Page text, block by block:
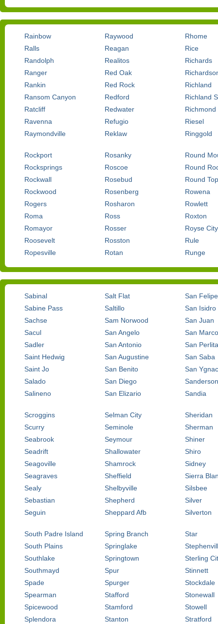
Rainbow
Ralls
Randolph
Ranger
Rankin
Ransom Canyon
Ratcliff
Ravenna
Raymondville
Raywood
Reagan
Realitos
Red Oak
Red Rock
Redford
Redwater
Refugio
Reklaw
Rhome
Rice
Richards
Richland
Richland
Richmond
Riesel
Ringgold
Rockport
Rocksprings
Rockwall
Rockwood
Rogers
Roma
Romayor
Roosevelt
Ropesville
Rosanky
Roscoe
Rosebud
Rosenberg
Rosharon
Ross
Rosser
Rosston
Rotan
Round
Round
Round Top
Rowena
Rowlett
Roxton
Royse City
Rule
Runge
Sabinal
Sabine Pass
Sachse
Sacul
Sadler
Saint Hedwig
Saint Jo
Salado
Salineno
Salt Flat
Saltillo
Sam Norwood
San Angelo
San Antonio
San Augustine
San Benito
San Diego
San Elizario
San Felipe
San Isidro
San Juan
San
San Perlita
San Saba
San
Sanderson
Sandia
Scroggins
Scurry
Seabrook
Seadrift
Seagoville
Seagraves
Sealy
Sebastian
Seguin
Selman City
Seminole
Seymour
Shallowater
Shamrock
Sheffield
Shelbyville
Shepherd
Sheppard Afb
Sheridan
Sherman
Shiner
Shiro
Sidney
Sierra
Silsbee
Silver
Silverton
South Padre Island
South Plains
Southlake
Southmayd
Spade
Spearman
Spicewood
Splendora
Spring Branch
Springlake
Springtown
Spur
Spurger
Stafford
Stamford
Stanton
Star
Sterling
Stinnett
Stockdale
Stonewall
Stowell
Stratford